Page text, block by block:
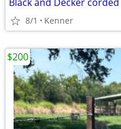
8/1 Kenner
$200